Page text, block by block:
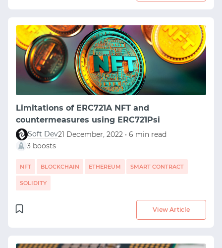
Limitations of ERC721A NFT and
countermeasures using ERC721Psi
Soft Dev21 December, 2022 • 6 min read
3 boosts
NFT BLOCKCHAIN ETHEREUM SMART CONTRACT
SOLIDITY
View Article